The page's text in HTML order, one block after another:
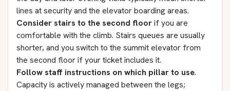
lines at security and the elevator boarding areas.
Consider stairs to the second floorif you are
comfortable with the climb. Stairs queues are usually
shorter, and you switch to the summit elevator from
the second floor if your ticket includes it.
Follow staff instructions on which pillar to use.
Capacity is actively managed between the legs;